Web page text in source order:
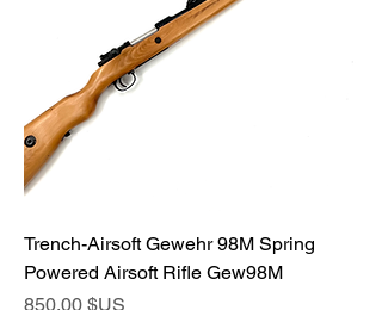
Trench-Airsoft Gewehr 98M Spring
Powered Airsoft Rifle Gew98M
Prix
850,00 $US